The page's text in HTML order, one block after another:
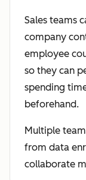
Sales teams
company
employee
so they can
spending
beforehand.
Multiple
from data
collaborate